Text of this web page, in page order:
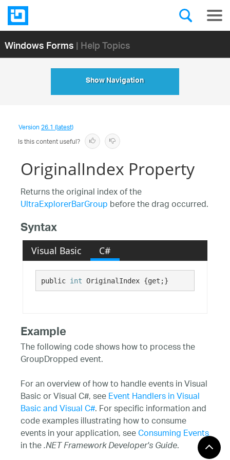
Windows Forms| Help Topics
Show Navigation
Version26.1 (latest)
Is this content useful?
OriginalIndex Property
Returns the original index of the
UltraExplorerBarGroupbefore the drag occurred.
Syntax
Visual Basic C#
public int OriginalIndex {get;}
Example
The following code shows how to process the
GroupDropped event.
For an overview of how to handle events in Visual
Basic or Visual C#, seeEvent Handlers in Visual
Basic and Visual C#. For specific information and
code examples illustrating how to consume
events in your application, seeConsuming Events
in the.NET Framework Developer's Guide.